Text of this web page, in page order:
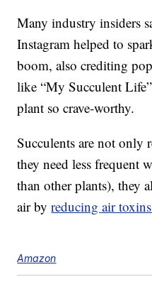
Many industry insiders
Instagram helped to
boom, also crediting
like “My Succulent
plant so crave-worthy.
Succulents are not only
they need less frequent
than other plants), they
air byreducing air
Amazon